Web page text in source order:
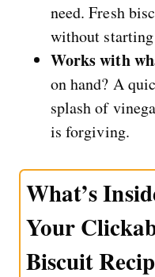
need. Fresh
without
Works with
on hand? A
splash of
is forgiving.
What’s
Your
Biscuit